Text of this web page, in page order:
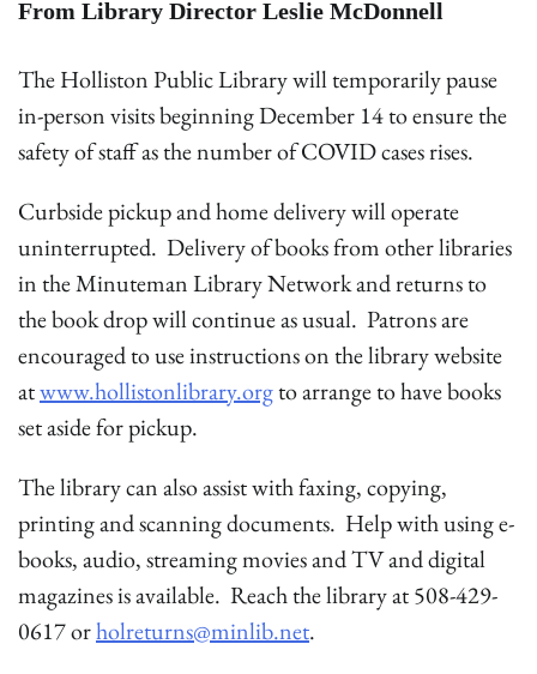
From Library Director Leslie McDonnell
The Holliston Public Library will temporarily pause
in-person visits beginning December 14 to ensure the
safety of staff as the number of COVID cases rises.
Curbside pickup and home delivery will operate
uninterrupted. Delivery of books from other libraries
in the Minuteman Library Network and returns to
the book drop will continue as usual. Patrons are
encouraged to use instructions on the library website
atwww.hollistonlibrary.orgto arrange to have books
set aside for pickup.
The library can also assist with faxing, copying,
printing and scanning documents. Help with using e-
books, audio, streaming movies and TV and digital
magazines is available. Reach the library at 508-429-
0617 orholreturns@minlib.net.